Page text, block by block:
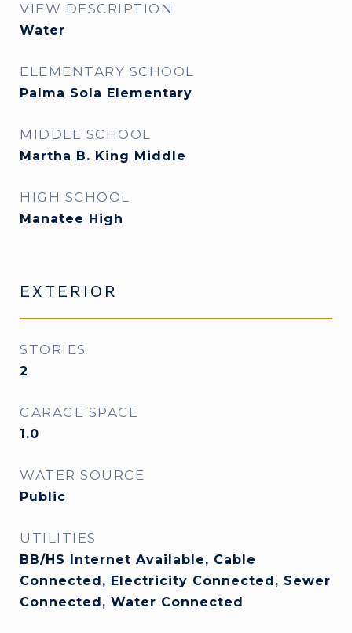
VIEW DESCRIPTION
Water
ELEMENTARY SCHOOL
Palma Sola Elementary
MIDDLE SCHOOL
Martha B. King Middle
HIGH SCHOOL
Manatee High
EXTERIOR
STORIES
2
GARAGE SPACE
1.0
WATER SOURCE
Public
UTILITIES
BB/HS Internet Available, Cable
Connected, Electricity Connected, Sewer
Connected, Water Connected